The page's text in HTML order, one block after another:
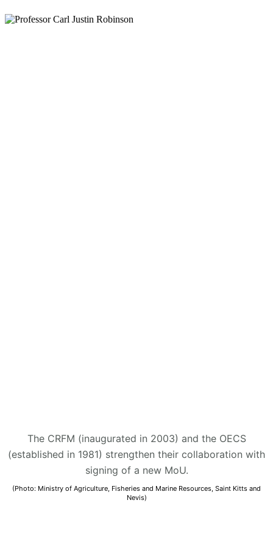
The CRFM (inaugurated in 2003) and the OECS
(established in 1981) strengthen their collaboration with
signing of a new MoU.
(Photo: Ministry of Agriculture, Fisheries and Marine Resources, Saint Kitts and
Nevis)